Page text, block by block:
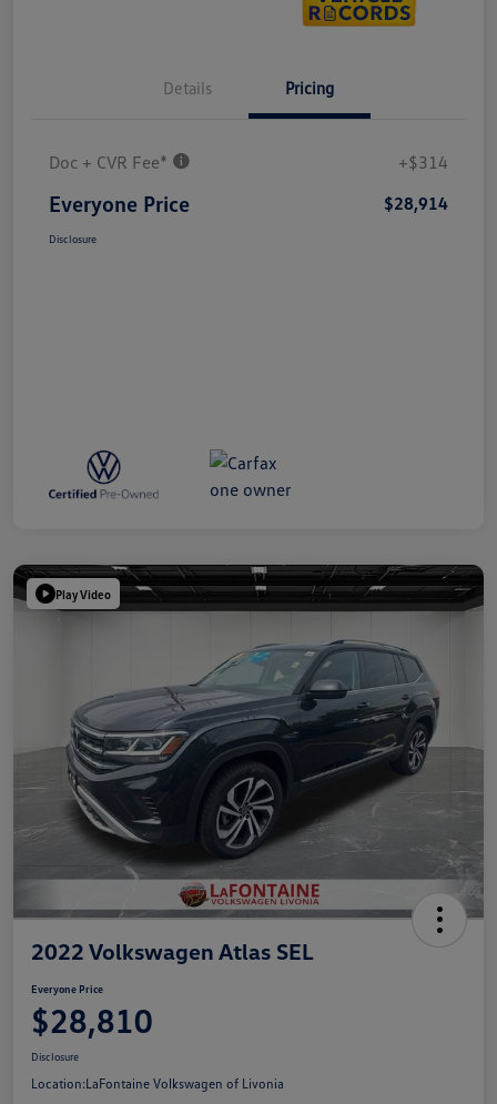
Details Pricing
Doc + CVR Fee* +$314
Everyone Price $28,914
Disclosure
Play Video
2022 Volkswagen Atlas SEL
Everyone Price
$28,810
Disclosure
Location:LaFontaine Volkswagen of Livonia